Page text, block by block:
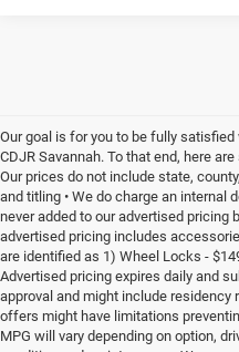
Our goal is for you to be fully
CDJR Savannah. To that end, here
Our prices do not include state,
and titling • We do charge an internal
never added to our advertised pricing
advertised pricing includes
are identified as 1) Wheel Locks -
Advertised pricing expires daily and
approval and might include residency
offers might have limitations
MPG will vary depending on option,